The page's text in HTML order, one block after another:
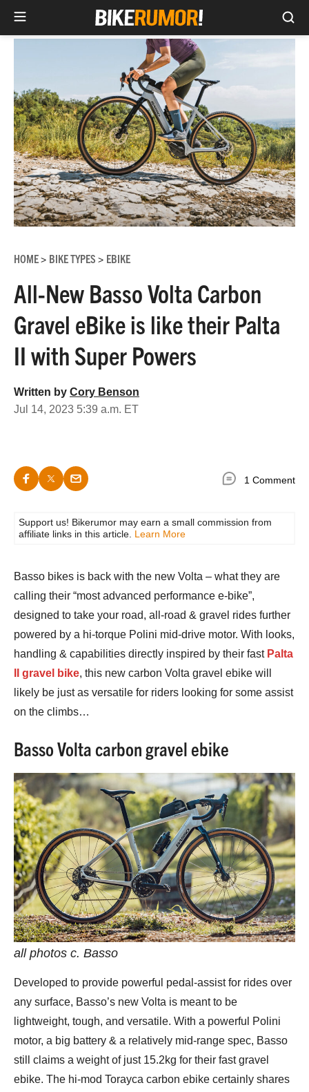
HOME> BIKE TYPES > EBIKE
All-New Basso Volta Carbon
Gravel eBike is like their Palta
II with Super Powers
Written by Cory Benson
Jul 14, 2023 5:39 a.m. ET
1 Comment
Support us! Bikerumor may earn a small commission from
affiliate links in this article. Learn More
Basso bikes is back with the new Volta – what they are
calling their “most advanced performance e-bike”,
designed to take your road, all-road & gravel rides further
powered by a hi-torque Polini mid-drive motor. With looks,
handling & capabilities directly inspired by their fast Palta
II gravel bike, this new carbon Volta gravel ebike will
likely be just as versatile for riders looking for some assist
on the climbs…
Basso Volta carbon gravel ebike
all photos c. Basso
Developed to provide powerful pedal-assist for rides over
any surface, Basso’s new Volta is meant to be
lightweight, tough, and versatile. With a powerful Polini
motor, a big battery & a relatively mid-range spec, Basso
still claims a weight of just 15.2kg for their fast gravel
ebike. The hi-mod Torayca carbon ebike certainly shares